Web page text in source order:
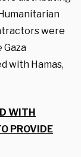
were
with Hamas,
WITH
PROVIDE